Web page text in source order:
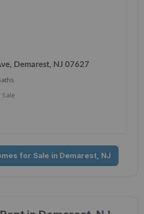
Demarest, NJ 07627
Sale
for Sale in Demarest, NJ